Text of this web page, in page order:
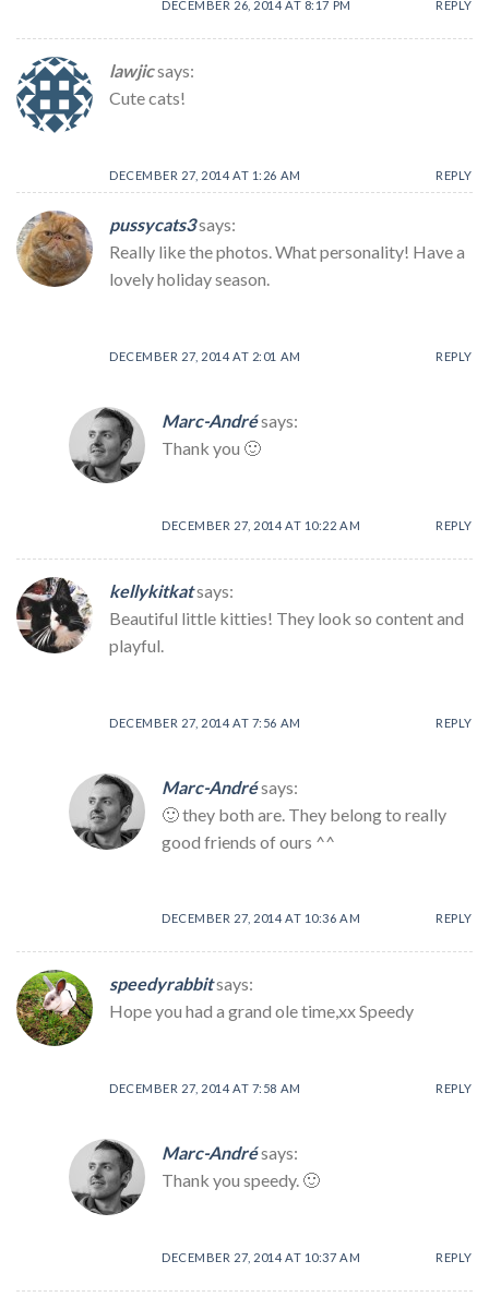
DECEMBER 26, 2014 AT 8:17 PM REPLY
lawjicsays:
Cute cats!
DECEMBER 27, 2014 AT 1:26 AM REPLY
pussycats3says:
Really like the photos. What personality! Have a
lovely holiday season.
DECEMBER 27, 2014 AT 2:01 AM REPLY
Marc-Andrésays:
Thank you 🙂
DECEMBER 27, 2014 AT 10:22 AM REPLY
kellykitkatsays:
Beautiful little kitties! They look so content and
playful.
DECEMBER 27, 2014 AT 7:56 AM REPLY
Marc-Andrésays:
🙂 they both are. They belong to really
good friends of ours ^^
DECEMBER 27, 2014 AT 10:36 AM REPLY
speedyrabbitsays:
Hope you had a grand ole time,xx Speedy
DECEMBER 27, 2014 AT 7:58 AM REPLY
Marc-Andrésays:
Thank you speedy. 🙂
DECEMBER 27, 2014 AT 10:37 AM REPLY